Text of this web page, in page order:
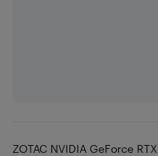
ZOTAC NVIDIA GeForce